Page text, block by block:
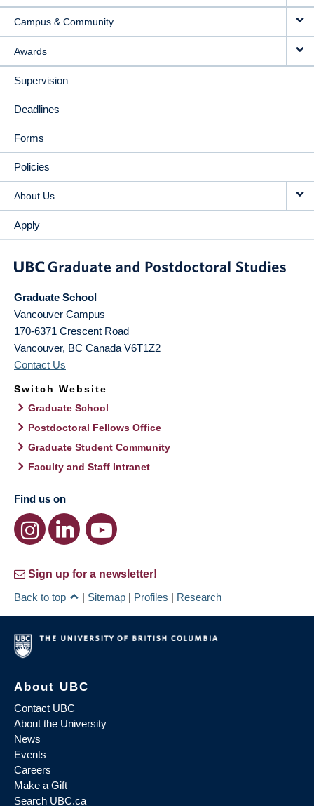
Campus & Community
Awards
Supervision
Deadlines
Forms
Policies
About Us
Apply
Graduate School
Vancouver Campus
170-6371 Crescent Road
Vancouver, BC Canada V6T1Z2
Contact Us
Switch Website
Graduate School
Postdoctoral Fellows Office
Graduate Student Community
Faculty and Staff Intranet
Find us on
Sign up for a newsletter!
Back to top
| Sitemap | Profiles | Research
About UBC
Contact UBC
About the University
News
Events
Careers
Make a Gift
Search UBC.ca